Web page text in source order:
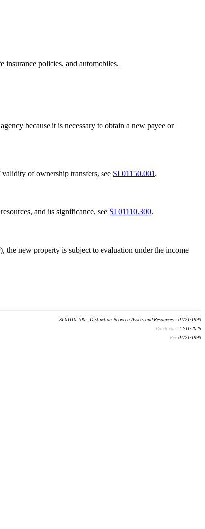
insurance policies, and automobiles.
because it is necessary to obtain a new payee or
of ownership transfers, see SI 01150.001 .
and its significance, see SI 01110.300.
the new property is subject to evaluation under the income
SI 01110.100 - Distinction Between Assets and Resources - 01/21/1993
Batch run: 12/11/2025
Rev:01/21/1993